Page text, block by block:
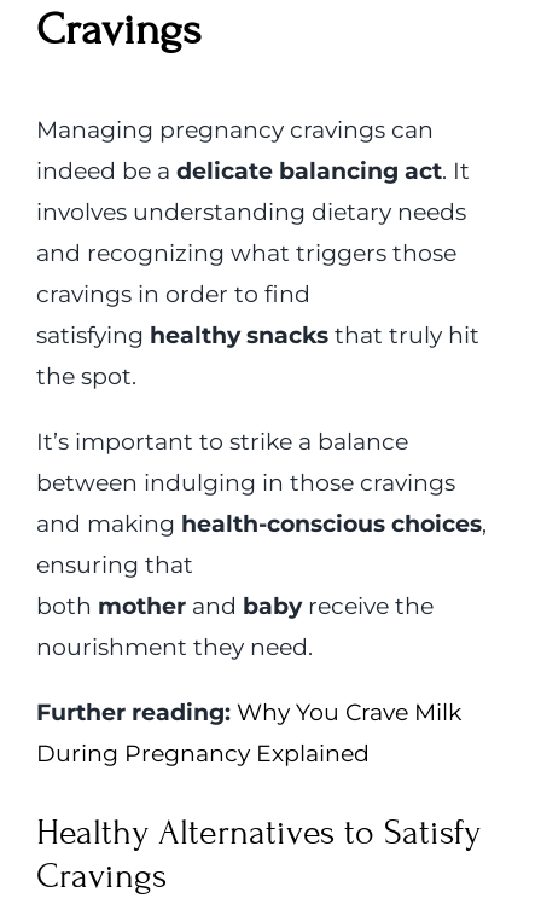
Cravings
Managing pregnancy cravings can
indeed be a delicate balancing act. It
involves understanding dietary needs
and recognizing what triggers those
cravings in order to find
satisfying healthy snacksthat truly hit
the spot.
It’s important to strike a balance
between indulging in those cravings
and making health-conscious choices,
ensuring that
both motherand babyreceive the
nourishment they need.
Further reading: Why You Crave Milk
During Pregnancy Explained
Healthy Alternatives to Satisfy
Cravings